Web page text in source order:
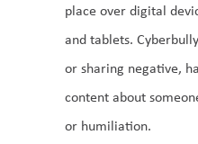
place over digital
and tablets.
or sharing negative,
content about
or humiliation.